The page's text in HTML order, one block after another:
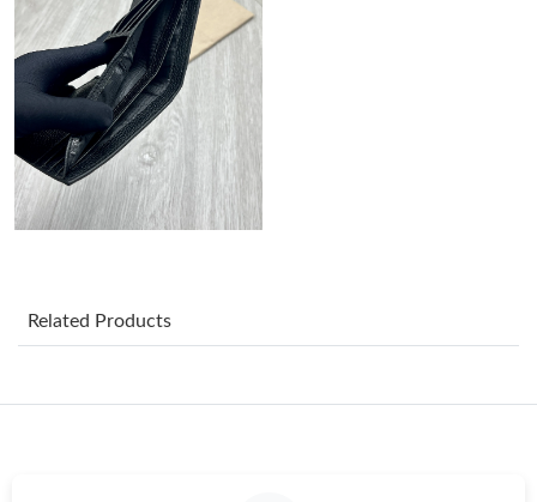
Just Sold: Xander from Boston on May 27, 2026 at 10:00 AM.
Just Sold: Fiona from Minneapolis on Jul 27, 2026 at 12:22 PM.
Just Sold: Xander from Houston on Jun 08, 2026 at 6:21 PM.
Just Sold: Rachel from New York on Jun 05, 2026 at 5:46 PM.
Related Products